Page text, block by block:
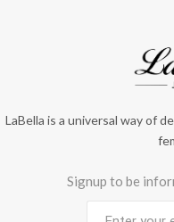
LaBella is a universal way of
Signup to be